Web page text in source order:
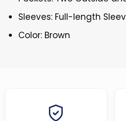
Sleeves: Full-length
Color: Brown